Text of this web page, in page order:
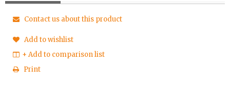
Contact us about this product
Add to wishlist
+ Add to comparison list
Print